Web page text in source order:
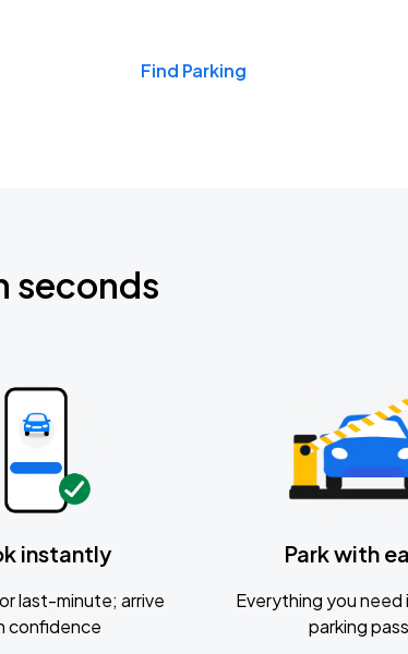
Find Parking
seconds
instantly
last-minute; arrive
confidence
Park with
Everything you need
parking pass